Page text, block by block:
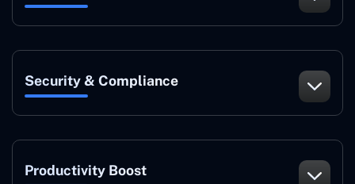
Security & Compliance
Productivity Boost